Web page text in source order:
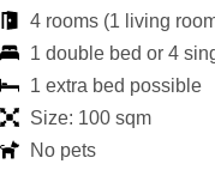
4 rooms (1 living
1 double bed or 4
1 extra bed possible
Size: 100 sqm
No pets